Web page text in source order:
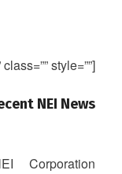
style=””]
NEI News